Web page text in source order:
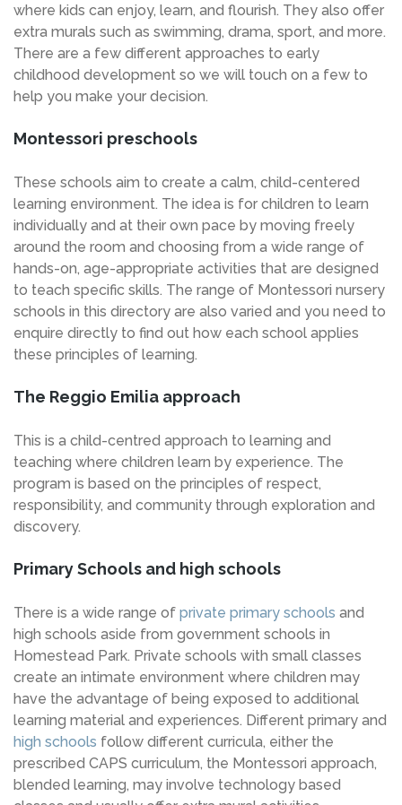
where kids can enjoy, learn, and flourish. They also offer
extra murals such as swimming, drama, sport, and more.
There are a few different approaches to early
childhood development so we will touch on a few to
help you make your decision.
Montessori preschools
These schools aim to create a calm, child-centered
learning environment. The idea is for children to learn
individually and at their own pace by moving freely
around the room and choosing from a wide range of
hands-on, age-appropriate activities that are designed
to teach specific skills. The range of Montessori nursery
schools in this directory are also varied and you need to
enquire directly to find out how each school applies
these principles of learning.
The Reggio Emilia approach
This is a child-centred approach to learning and
teaching where children learn by experience. The
program is based on the principles of respect,
responsibility, and community through exploration and
discovery.
Primary Schools and high schools
There is a wide range of private primary schools and
high schools aside from government schools in
Homestead Park. Private schools with small classes
create an intimate environment where children may
have the advantage of being exposed to additional
learning material and experiences. Different primary and
high schools follow different curricula, either the
prescribed CAPS curriculum, the Montessori approach,
blended learning, may involve technology based